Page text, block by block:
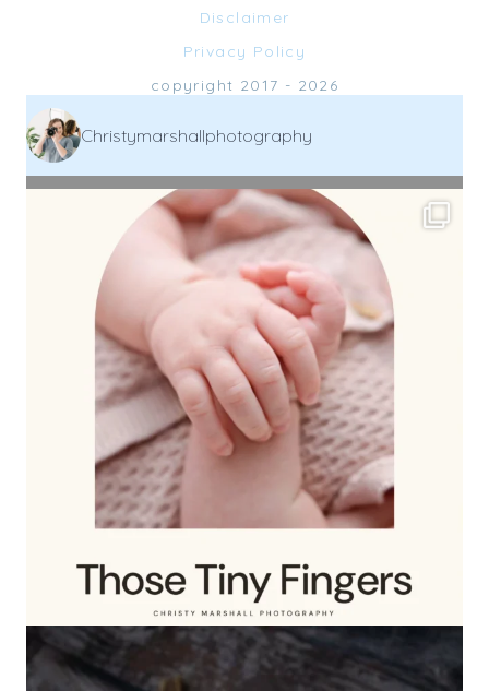
Disclaimer
Privacy Policy
copyright 2017 - 2026
Christymarshallphotography